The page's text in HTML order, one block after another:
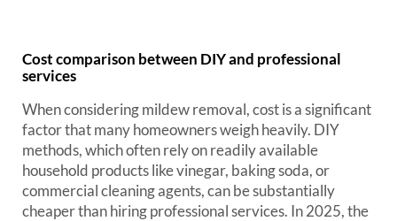
Cost comparison between DIY and professional
services
When considering mildew removal, cost is a significant
factor that many homeowners weigh heavily. DIY
methods, which often rely on readily available
household products like vinegar, baking soda, or
commercial cleaning agents, can be substantially
cheaper than hiring professional services. In 2025, the